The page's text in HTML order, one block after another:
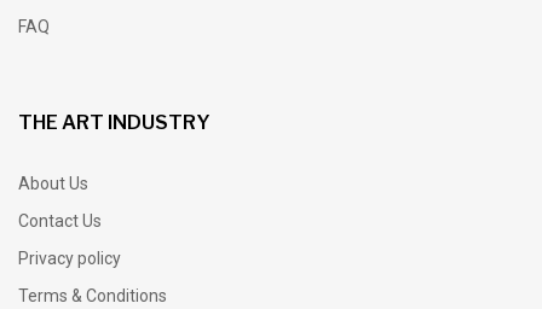
FAQ
THE ART INDUSTRY
About Us
Contact Us
Privacy policy
Terms & Conditions